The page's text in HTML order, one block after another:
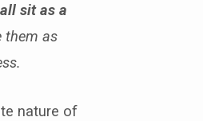
sit as a
them as
nature of